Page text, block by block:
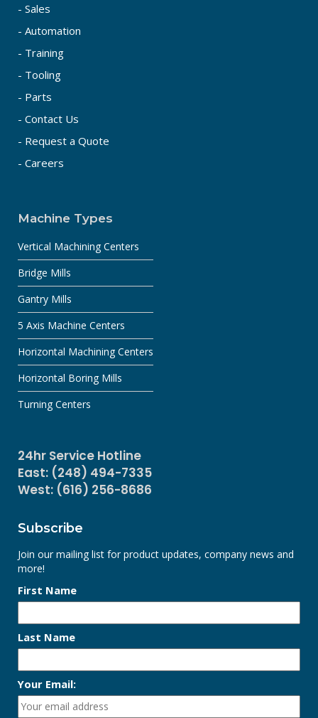
- Sales
- Automation
- Training
- Tooling
- Parts
- Contact Us
- Request a Quote
- Careers
Machine Types
Vertical Machining Centers
Bridge Mills
Gantry Mills
5 Axis Machine Centers
Horizontal Machining Centers
Horizontal Boring Mills
Turning Centers
24hr Service Hotline
East: (248) 494-7335
West: (616) 256-8686
Subscribe
Join our mailing list for product updates, company news and
more!
First Name
Last Name
Your Email: